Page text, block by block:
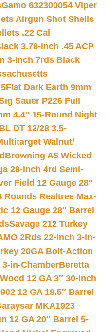
Gamo 632300054 Viper
Airgun Shot Shells
.22 Cal
3.78-inch .45 ACP
3-inch 7rds Black
Dark Earth 9mm
Sauer P226 Full
4.4″ 15-Round Night
DT 12/28 3.5-
Walnut/
Browning A5 Wicked
28-inch 4rd Semi-
Field 12 Gauge 28″
Rounds Realtree Max-
12 Gauge 28″ Barrel
Savage 212 Turkey
2Rds 22-inch 3-in-
20GA Bolt-Action
in-ChamberBeretta
12 GA 3″ 30-inch
12 GA 18.5″ Barrel
MKA1923
12 GA 20″ Barrel 5-